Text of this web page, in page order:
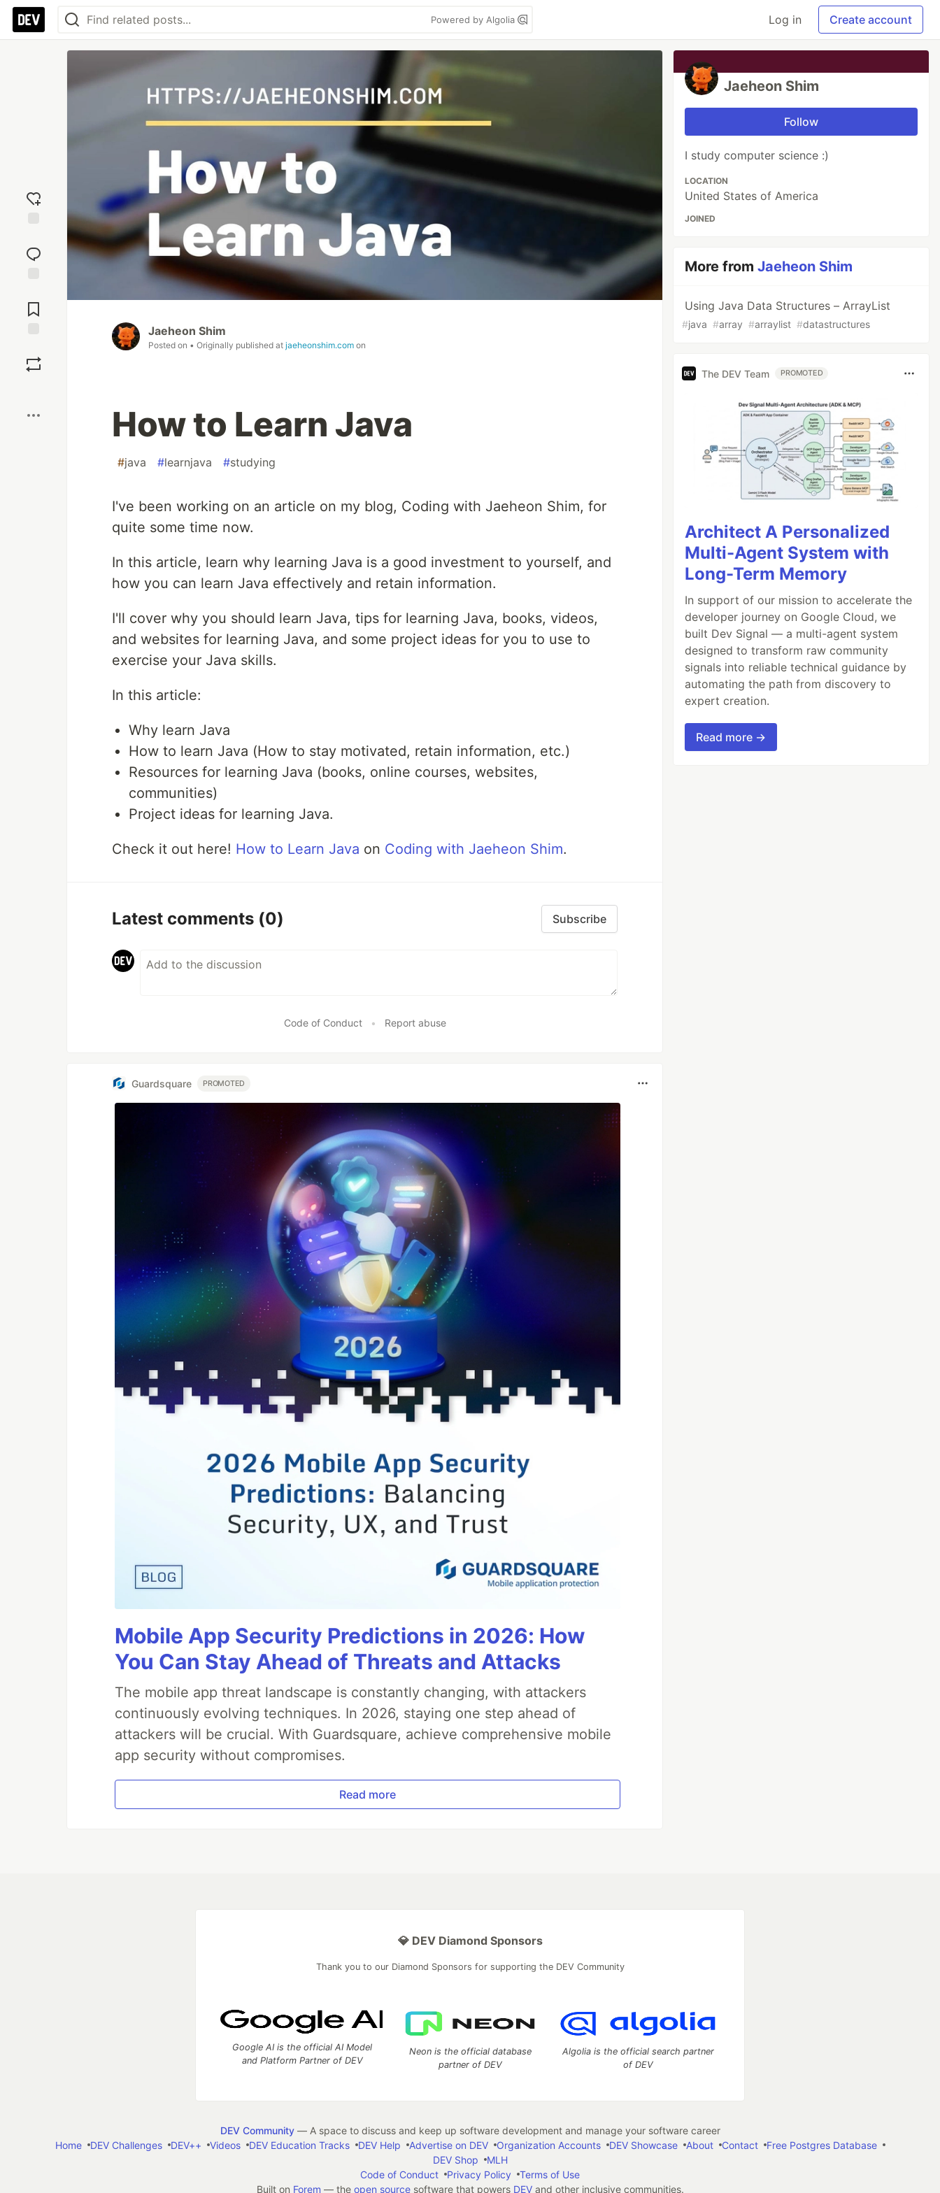
Powered by Algolia Log in Create account
reaction
Comments
Jaeheon Shim
Posted on • Originally published at jaeheonshim.com on
How to Learn Java
#java #learnjava #studying
I've been working on an article on my blog, Coding with Jaeheon Shim, for
quite some time now.
In this article, learn why learning Java is a good investment to yourself, and
how you can learn Java effectively and retain information.
I'll cover why you should learn Java, tips for learning Java, books, videos,
and websites for learning Java, and some project ideas for you to use to
exercise your Java skills.
In this article:
Why learn Java
How to learn Java (How to stay motivated, retain information, etc.)
Resources for learning Java (books, online courses, websites,
communities)
Project ideas for learning Java.
Check it out here! How to Learn Java on Coding with Jaeheon Shim.
Latest comments (0) Subscribe
Code of Conduct • Report abuse
Guardsquare PROMOTED
Mobile App Security Predictions in 2026: How
You Can Stay Ahead of Threats and Attacks
The mobile app threat landscape is constantly changing, with attackers
continuously evolving techniques. In 2026, staying one step ahead of
attackers will be crucial. With Guardsquare, achieve comprehensive mobile
app security without compromises.
Read more
Jaeheon Shim
Follow
I study computer science :)
LOCATION
United States of America
JOINED
More fromJaeheon Shim
Using Java Data Structures – ArrayList
#java #array #arraylist #datastructures
The DEV Team PROMOTED
Architect A Personalized
Multi-Agent System with
Long-Term Memory
In support of our mission to accelerate the
developer journey on Google Cloud, we
built Dev Signal — a multi-agent system
designed to transform raw community
signals into reliable technical guidance by
automating the path from discovery to
expert creation.
Read more →
💎 DEV Diamond Sponsors
Thank you to our Diamond Sponsors for supporting the DEV Community
Google AI is the official AI Model
and Platform Partner of DEV
Neon is the official database
partner of DEV
Algolia is the official search partner
of DEV
DEV Community— A space to discuss and keep up software development and manage your software career
Home
DEV Challenges DEV++ Videos DEV Education Tracks DEV Help Advertise on DEV Organization Accounts DEV Showcase About Contact
Free Postgres Database
DEV Shop
MLH
Code of Conduct
Privacy Policy
Terms of Use
Built on Forem — the open sourcesoftware that powers DEVand other inclusive communities.